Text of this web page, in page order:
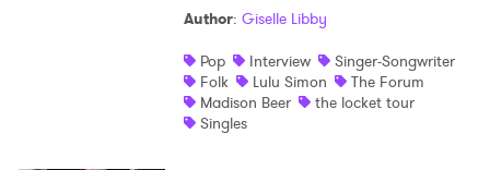
Author: Giselle Libby
Pop
Interview
Singer-Songwriter
Folk
Lulu Simon
The Forum
Madison Beer
the locket tour
Singles